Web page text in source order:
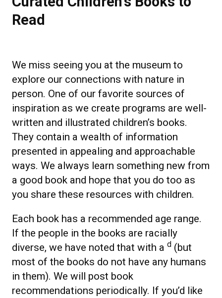
Read
We miss seeing you at the museum to
explore our connections with nature in
person. One of our favorite sources of
inspiration as we create programs are well-
written and illustrated children’s books.
They contain a wealth of information
presented in appealing and approachable
ways. We always learn something new from
a good book and hope that you do too as
you share these resources with children.
Each book has a recommended age range.
If the people in the books are racially
diverse, we have noted that with a d (but
most of the books do not have any humans
in them). We will post book
recommendations periodically. If you’d like